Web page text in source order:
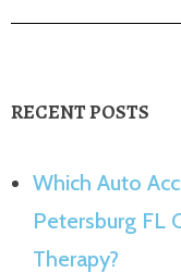
RECENT POSTS
Which Auto
Petersburg FL
Therapy?